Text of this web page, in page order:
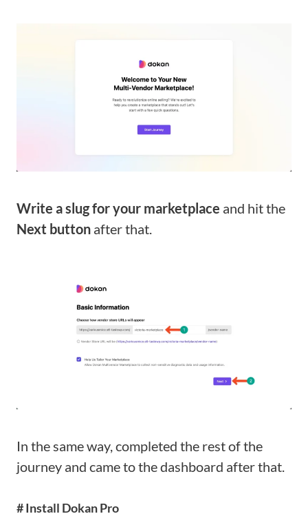
Write a slug for your marketplace and hit the
Next button after that.
In the same way, completed the rest of the
journey and came to the dashboard after that.
# Install Dokan Pro